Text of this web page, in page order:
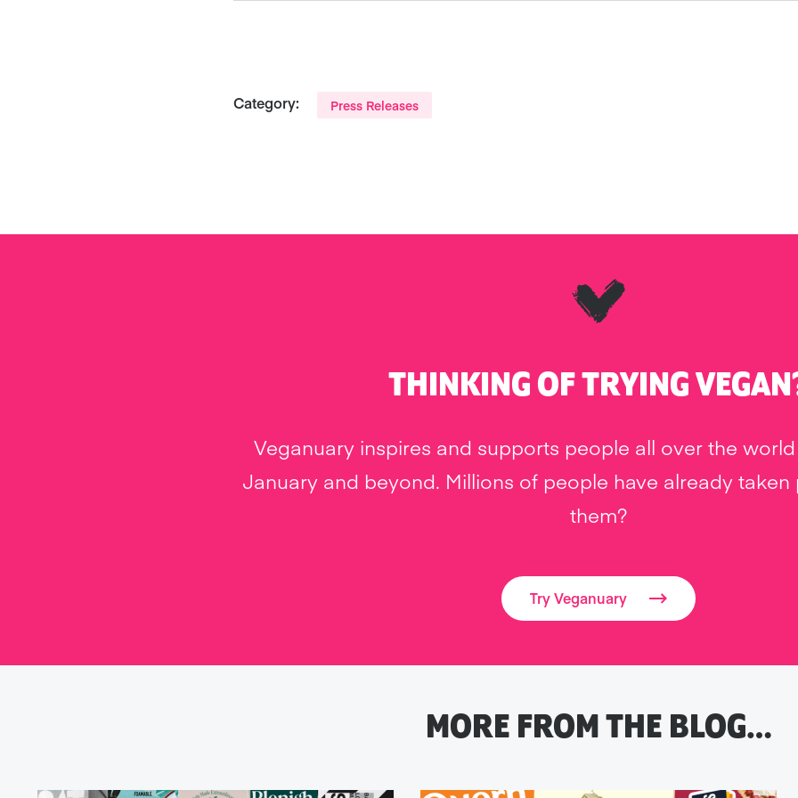
Category: Press Releases
THINKING OF TRYING
Veganuary inspires and supports people all over the
January and beyond. Millions of people have already taken
them?
Try Veganuary
MORE FROM THE BLOG…